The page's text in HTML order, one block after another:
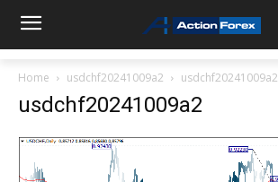
Home usdchf20241009a2 usdchf20241009a2
usdchf20241009a2